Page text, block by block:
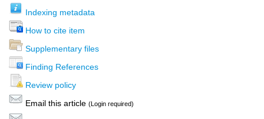
Indexing metadata
How to cite item
Supplementary files
Finding References
Review policy
Email this article (Login required)